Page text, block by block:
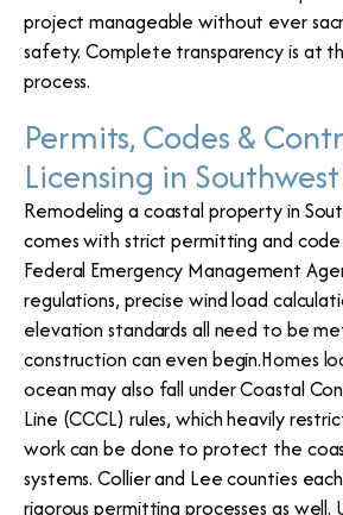
project manageable without ever
safety. Complete transparency is at
process.
Permits, Codes &
Licensing in
Remodeling a coastal property in
comes with strict permitting and
Federal Emergency Management
regulations, precise wind load
elevation standards all need to be
construction can even begin.Homes
ocean may also fall under Coastal
Line (CCCL) rules, which heavily
work can be done to protect the
systems. Collier and Lee counties
rigorous permitting processes as well.